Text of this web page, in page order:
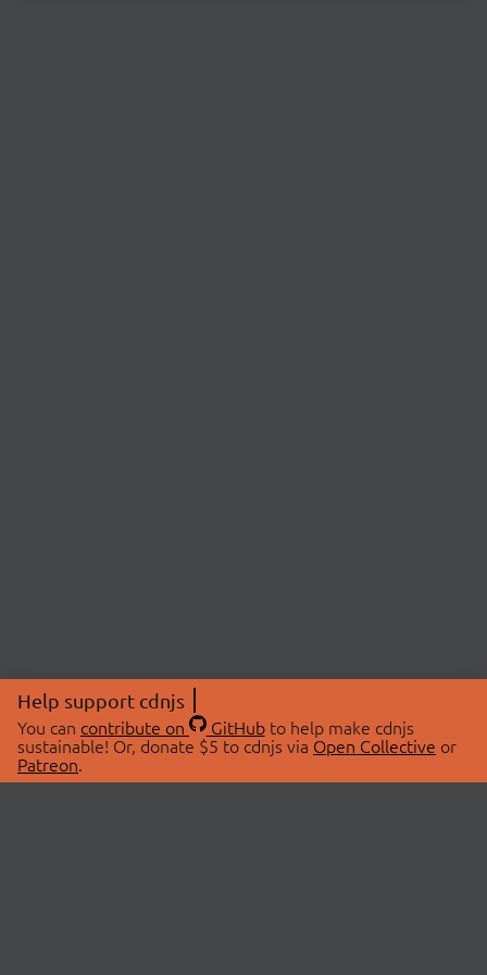
Help support cdnjs
You can contribute on GitHubto help make cdnjs
sustainable! Or, donate $5 to cdnjs via Open Collective or
Patreon.